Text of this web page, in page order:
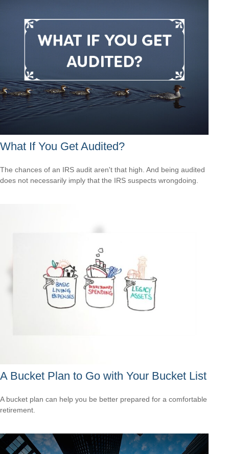
What If You Get Audited?
The chances of an IRS audit aren't that high. And being audited
does not necessarily imply that the IRS suspects wrongdoing.
A Bucket Plan to Go with Your Bucket List
A bucket plan can help you be better prepared for a comfortable
retirement.